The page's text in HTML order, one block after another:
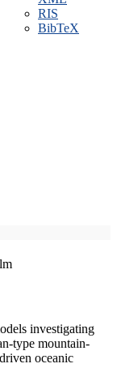
RIS
BibTeX
investigating
type mountain-
oceanic